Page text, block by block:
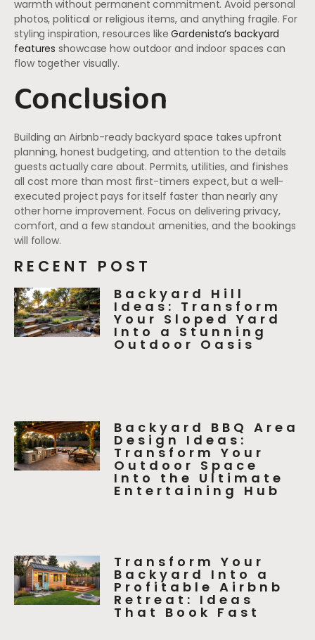
warmth without permanent commitment. Avoid personal
photos, political or religious items, and anything fragile. For
styling inspiration, resources likeGardenista’s backyard
features showcase how outdoor and indoor spaces can
flow together visually.
Conclusion
Building an Airbnb-ready backyard space takes upfront
planning, honest budgeting, and attention to the details
guests actually care about. Permits, utilities, and finishes
all cost more than most first-timers expect, but a well-
executed project pays for itself faster than nearly any
other home improvement. Focus on delivering privacy,
comfort, and a few standout amenities, and the bookings
will follow.
RECENT POST
Backyard Hill
Ideas: Transform
Your Sloped Yard
Into a Stunning
Outdoor Oasis
Backyard BBQ Area
Design Ideas:
Transform Your
Outdoor Space
Into the Ultimate
Entertaining Hub
Transform Your
Backyard Into a
Profitable Airbnb
Retreat: Ideas
That Book Fast